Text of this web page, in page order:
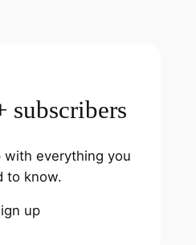
subscribers
with everything you
to know.
up